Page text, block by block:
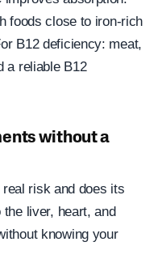
foods close to iron-rich
B12 deficiency: meat,
a reliable B12
without a
risk and does its
liver, heart, and
knowing your